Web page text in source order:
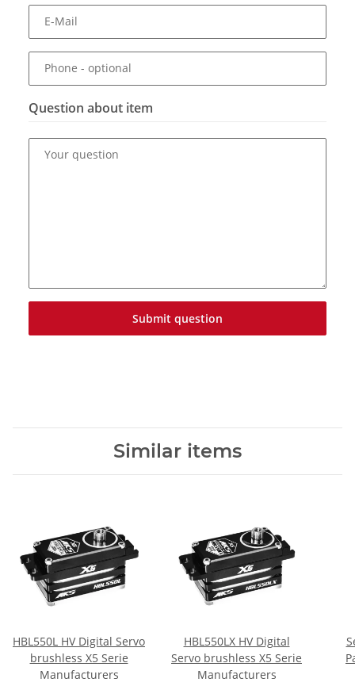
E-Mail
Phone - optional
Question about item
Your question
Submit question
Similar items
HBL550L HV Digital Servo
brushless X5 Serie
Manufacturers
HBL550LX HV Digital
Servo brushless X5 Serie
Manufacturers